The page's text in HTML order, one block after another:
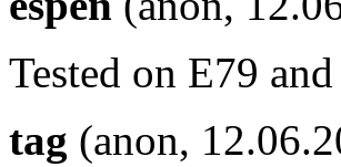
Tested on E79
tag (anon,